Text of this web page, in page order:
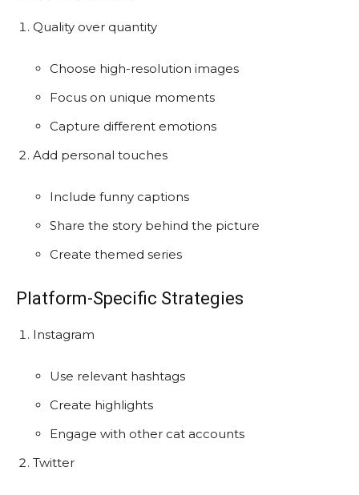
Quality over quantity
Choose high-resolution images
Focus on unique moments
Capture different emotions
Add personal touches
Include funny captions
Share the story behind the picture
Create themed series
Platform-Specific Strategies
Instagram
Use relevant hashtags
Create highlights
Engage with other cat accounts
Twitter